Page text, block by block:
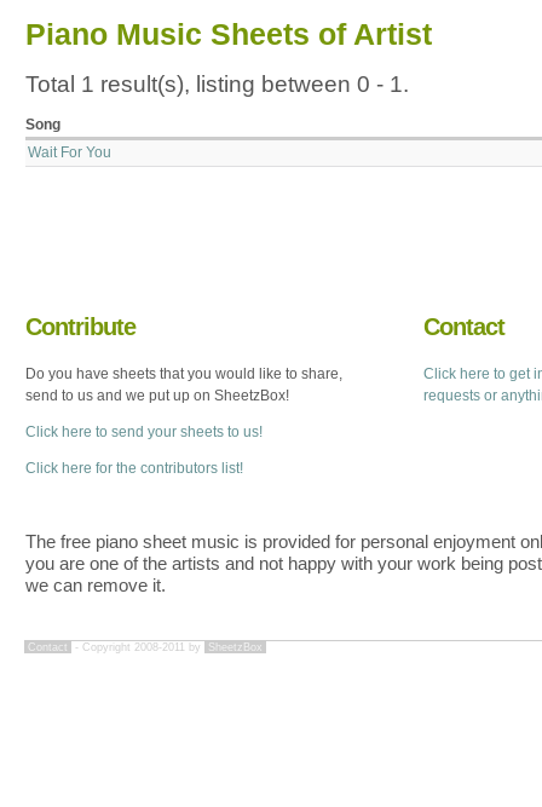
Piano Music Sheets of Artist
Total 1 result(s), listing between 0 - 1.
Song
Wait For You
Contribute
Do you have sheets that you would like to share,
send to us and we put up on SheetzBox!
Click here to send your sheets to us!
Click here for the contributors list!
Contact
Click here to get
requests or
The free piano sheet music is provided for personal enjoyment
you are one of the artists and not happy with your work being
we can remove it.
Contact - Copyright 2008-2011 by SheetzBox